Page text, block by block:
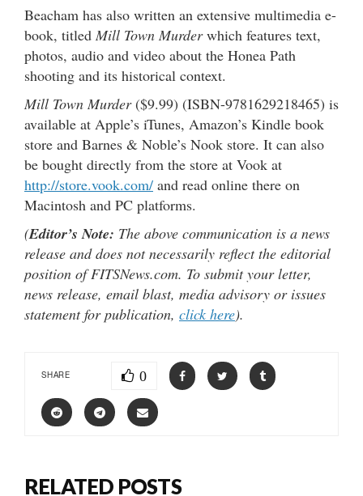
Beacham has also written an extensive multimedia e-
book, titled Mill Town Murderwhich features text,
photos, audio and video about the Honea Path
shooting and its historical context.
Mill Town Murder($9.99) (ISBN-9781629218465) is
available at Apple’s iTunes, Amazon’s Kindle book
store and Barnes & Noble’s Nook store. It can also
be bought directly from the store at Vook at
http://store.vook.com/ and read online there on
Macintosh and PC platforms.
(Editor’s Note: The above communication is a news
release and does not necessarily reflect the editorial
position of FITSNews.com. To submit your letter,
news release, email blast, media advisory or issues
statement for publication, click here).
SHARE 0
RELATED POSTS